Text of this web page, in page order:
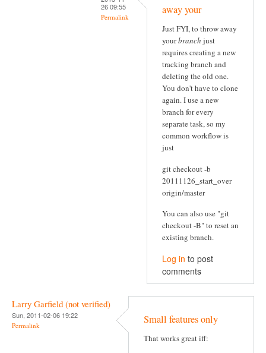
26 09:55
Permalink
away your
Just FYI, to throw away
yourbranch just
requires creating a new
tracking branch and
deleting the old one.
You don't have to clone
again. I use a new
branch for every
separate task, so my
common workflow is
just
git checkout -b
20111126_start_over
origin/master
You can also use "git
checkout -B" to reset an
existing branch.
Log in to post
comments
Larry Garfield (not verified)
Sun, 2011-02-06 19:22
Permalink Small features only
That works great iff: